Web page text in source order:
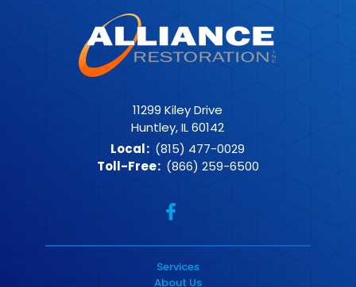
11299 Kiley Drive
Huntley, IL 60142
Local: (815) 477-0029
Toll-Free: (866) 259-6500
Services
About Us